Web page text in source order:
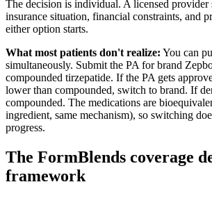
The decision is individual. A licensed
insurance situation, financial constraints, and
either option starts.
What most patients don't realize: You can
simultaneously. Submit the PA for brand
compounded tirzepatide. If the PA gets
lower than compounded, switch to brand. If
compounded. The medications are
ingredient, same mechanism), so switching
progress.
The FormBlends coverage
framework